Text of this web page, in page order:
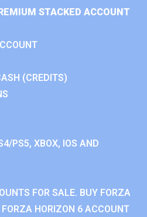
STACKED ACCOUNT
(CREDITS)
PS5, XBOX, IOS AND
FOR SALE. BUY FORZA
HORIZON 6 ACCOUNT